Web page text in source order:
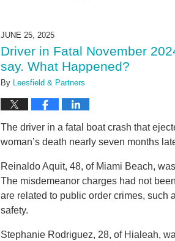
JUNE 25, 2025
Driver in Fatal November
say. What Happened?
By Leesfield & Partners
The driver in a fatal boat crash that
woman’s death nearly seven months
Reinaldo Aquit, 48, of Miami Beach,
The misdemeanor charges had not
are related to public order crimes, such
safety.
Stephanie Rodriguez, 28, of Hialeah,